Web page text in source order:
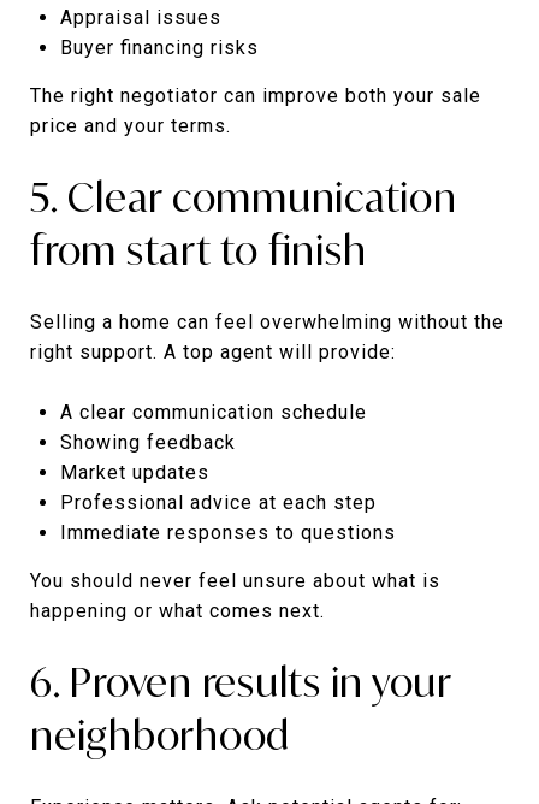
Appraisal issues
Buyer financing risks
The right negotiator can improve both your sale
price and your terms.
5. Clear communication
from start to finish
Selling a home can feel overwhelming without the
right support. A top agent will provide:
A clear communication schedule
Showing feedback
Market updates
Professional advice at each step
Immediate responses to questions
You should never feel unsure about what is
happening or what comes next.
6. Proven results in your
neighborhood